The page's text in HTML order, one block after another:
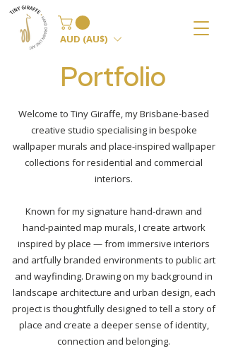
AUD (AU$)
Portfolio
Welcome to Tiny Giraffe, my Brisbane-based
creative studio specialising in bespoke
wallpaper murals and place-inspired wallpaper
collections for residential and commercial
interiors.
Known for my signature hand-drawn and
hand-painted map murals, I create artwork
inspired by place — from immersive interiors
and artfully branded environments to public art
and wayfinding. Drawing on my background in
landscape architecture and urban design, each
project is thoughtfully designed to tell a story of
place and create a deeper sense of identity,
connection and belonging.